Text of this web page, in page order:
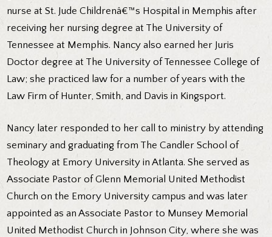
nurse at St. Jude Childrenâ€™s Hospital in Memphis after
receiving her nursing degree at The University of
Tennessee at Memphis. Nancy also earned her Juris
Doctor degree at The University of Tennessee College of
Law; she practiced law for a number of years with the
Law Firm of Hunter, Smith, and Davis in Kingsport.
Nancy later responded to her call to ministry by attending
seminary and graduating from The Candler School of
Theology at Emory University in Atlanta. She served as
Associate Pastor of Glenn Memorial United Methodist
Church on the Emory University campus and was later
appointed as an Associate Pastor to Munsey Memorial
United Methodist Church in Johnson City, where she was